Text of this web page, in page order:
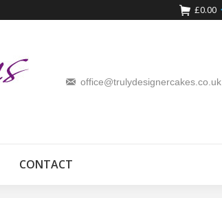
£0.00
office@trulydesignercakes.co.uk
CONTACT